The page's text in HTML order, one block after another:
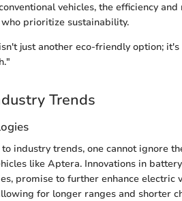
vehicles, the efficiency
prioritize sustainability.
just another eco-friendly option;
Trends
industry trends, one cannot ignore
like Aptera. Innovations in
promise to further enhance electric
for longer ranges and shorter